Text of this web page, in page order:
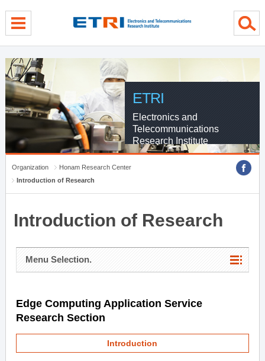
ETRI
Electronics and
Telecommunications
Research Institute
Organization
Honam Research Center
Introduction of Research
Introduction of Research
Menu Selection.
Edge Computing Application Service
Research Section
Introduction